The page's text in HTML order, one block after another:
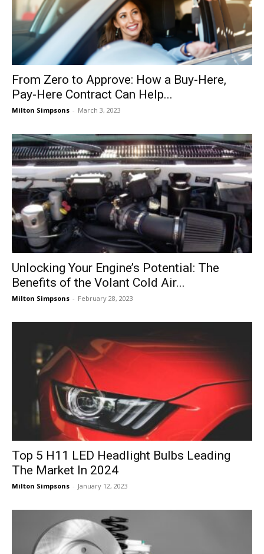
From Zero to Approve: How a Buy-Here,
Pay-Here Contract Can Help...
Milton Simpsons - March 3, 2023
Unlocking Your Engine’s Potential: The
Benefits of the Volant Cold Air...
Milton Simpsons - February 28, 2023
Top 5 H11 LED Headlight Bulbs Leading
The Market In 2024
Milton Simpsons - January 12, 2023